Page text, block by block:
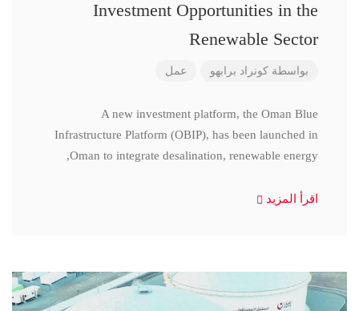
Investment Opportunities in the
Renewable Sector
بواسطة كونراد برابهو عمل
A new investment platform, the Oman Blue
Infrastructure Platform (OBIP), has been launched in
Oman to integrate desalination, renewable energy,
اقرأ المزيد